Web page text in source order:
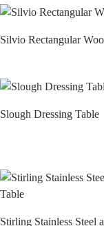
Silvio Rectangular
Slough Dressing Table
Stirling Stainless Steel